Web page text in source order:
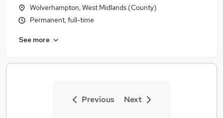
Wolverhampton, West Midlands (County)
Permanent, full-time
See more
Previous Next